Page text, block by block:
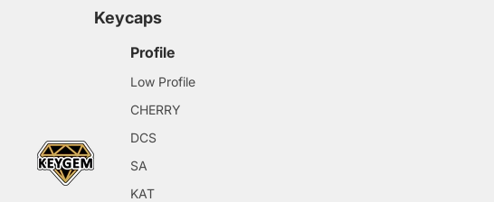
Keycaps
Profile
Low Profile
CHERRY
DCS
SA
KAT